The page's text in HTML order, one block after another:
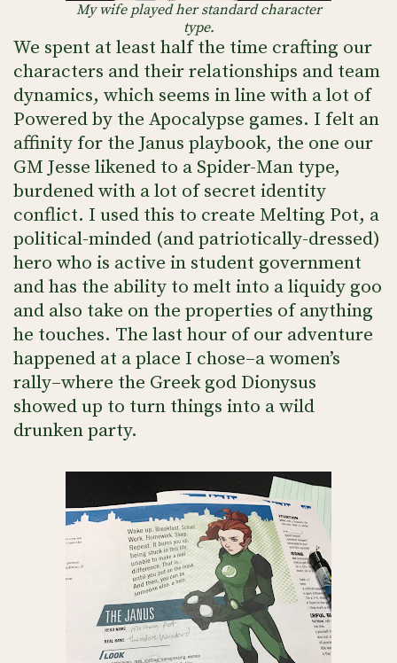
My wife played her standard character
type.
We spent at least half the time crafting our
characters and their relationships and team
dynamics, which seems in line with a lot of
Powered by the Apocalypse games. I felt an
affinity for the Janus playbook, the one our
GM Jesse likened to a Spider-Man type,
burdened with a lot of secret identity
conflict. I used this to create Melting Pot, a
political-minded (and patriotically-dressed)
hero who is active in student government
and has the ability to melt into a liquidy goo
and also take on the properties of anything
he touches. The last hour of our adventure
happened at a place I chose–a women’s
rally–where the Greek god Dionysus
showed up to turn things into a wild
drunken party.